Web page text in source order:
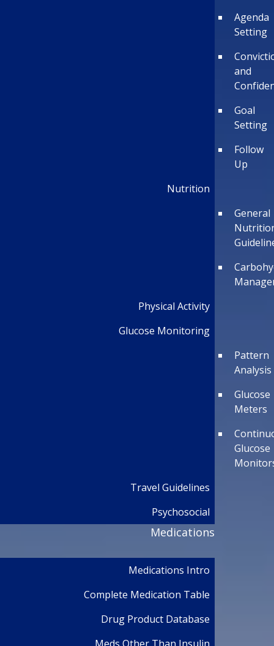
Agenda
Setting
and
Goal
Setting
Follow
Up
Nutrition
General
Physical Activity
Glucose Monitoring
Pattern
Analysis
Glucose
Meters
Glucose
Travel Guidelines
Psychosocial
Medications
Medications Intro
Complete Medication Table
Drug Product Database